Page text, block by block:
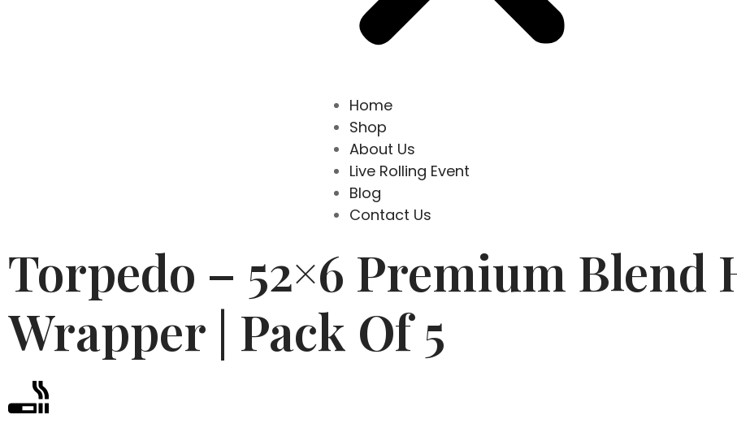
Home
Shop
About Us
Live Rolling Event
Blog
Contact Us
Torpedo – 52×6 Premium Blend
Wrapper | Pack Of 5